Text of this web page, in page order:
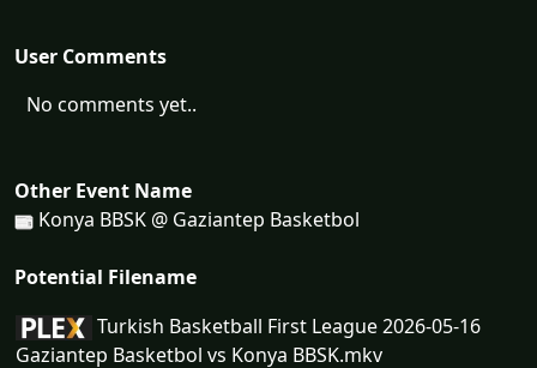
User Comments
No comments yet..
Other Event Name
Konya BBSK @ Gaziantep Basketbol
Potential Filename
Turkish Basketball First League 2026-05-16
Gaziantep Basketbol vs Konya BBSK.mkv